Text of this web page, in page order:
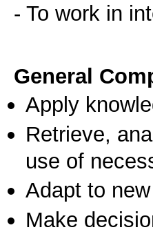
- To work in
General
Apply
Retrieve,
use of
Adapt to
Make